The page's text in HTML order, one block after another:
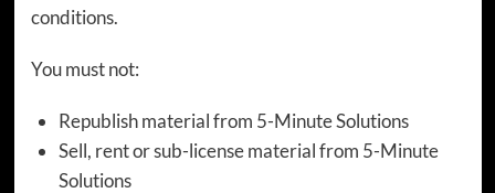
conditions.
You must not:
Republish material from 5-Minute Solutions
Sell, rent or sub-license material from 5-Minute
Solutions